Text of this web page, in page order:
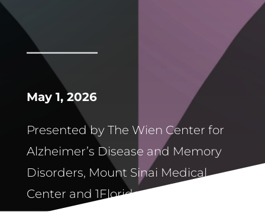
May 1, 2026
Presented by The Wien Center for
Alzheimer’s Disease and Memory
Disorders, Mount Sinai Medical
Center and 1Florida ADRC